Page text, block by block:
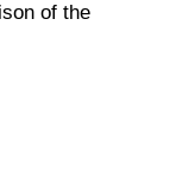
of the